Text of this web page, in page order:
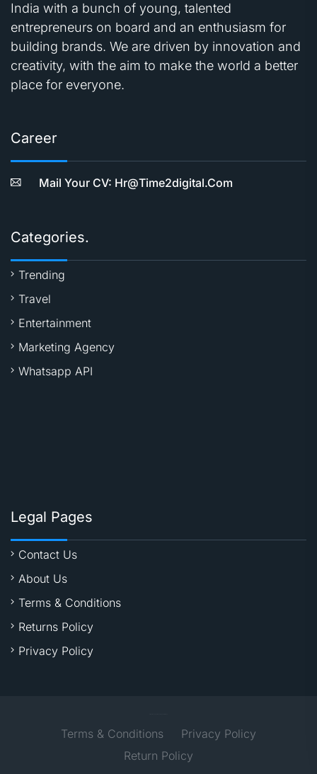
India with a bunch of young, talented
entrepreneurs on board and an enthusiasm for
building brands. We are driven by innovation and
creativity, with the aim to make the world a better
place for everyone.
Career
Mail Your CV: Hr@time2digital.com
Categories.
Trending
Travel
Entertainment
Marketing Agency
Whatsapp API
Legal Pages
Contact Us
About Us
Terms & Conditions
Returns Policy
Privacy Policy
Terms & Conditions
Privacy Policy
Return Policy